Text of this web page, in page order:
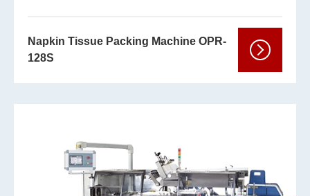
Napkin Tissue Packing Machine OPR-
128S